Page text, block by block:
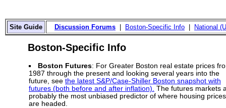
Site Guide Discussion Forums Boston-Specific Info National
Boston-Specific Info
Boston Futures: For Greater Boston real estate prices
1987 through the present and looking several years into the
future, see the latest S&P/Case-Shiller Boston snapshot with
futures (both before and after inflation). The futures markets
probably the most unbiased predictor of where housing prices
are headed.